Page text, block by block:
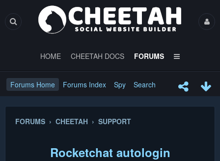
HOME CHEETAH DOCS FORUMS
Forums Home Forums Index Spy Search
FORUMS › CHEETAH › SUPPORT
Rocketchat autologin